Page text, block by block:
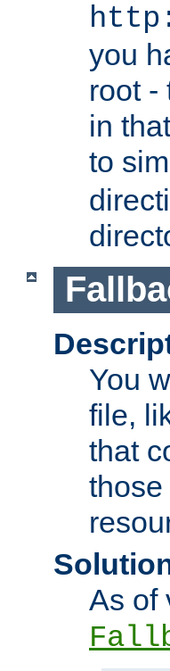
you
root -
in
to
You
file,
that
As of